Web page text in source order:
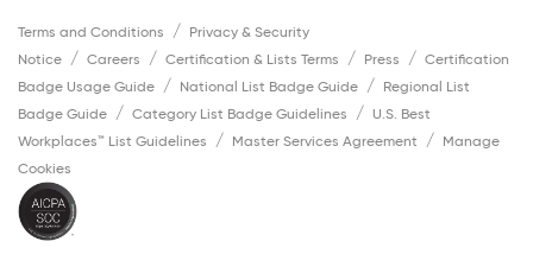
Terms and Conditions
Privacy & Security
Notice
Careers Certification & Lists Terms Press
Certification
Badge Usage Guide
National List Badge Guide
Regional List
Badge Guide
Category List Badge Guidelines
U.S. Best
Workplaces™ List Guidelines
Master Services Agreement
Manage
Cookies